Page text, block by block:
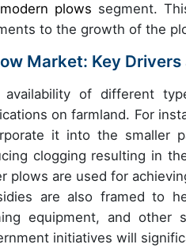
modern plows segment.
to the growth of the
Market: Key
availability of different
on farmland. For
it into the smaller
clogging resulting in
plows are used for
are also framed to
equipment, and other
initiatives will